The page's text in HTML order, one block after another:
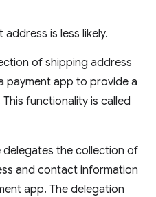
is less likely.
of shipping address
payment app to provide a
functionality is called
delegates the collection of
and contact information
app. The delegation